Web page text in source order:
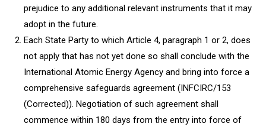
prejudice to any additional relevant instruments that it may
adopt in the future.
Each State Party to which Article 4, paragraph 1 or 2, does
not apply that has not yet done so shall conclude with the
International Atomic Energy Agency and bring into force a
comprehensive safeguards agreement (INFCIRC/153
(Corrected)). Negotiation of such agreement shall
commence within 180 days from the entry into force of